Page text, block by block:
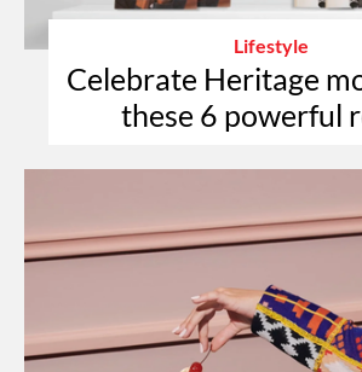
Lifestyle
Celebrate Heritage
these 6 powerful